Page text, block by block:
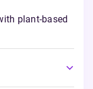
plant-based